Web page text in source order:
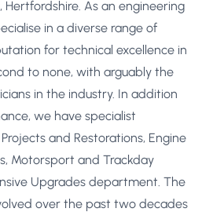
Hertfordshire. As an engineering
in a diverse range of
for technical excellence in
to none, with arguably the
in the industry. In addition
we have specialist
and Restorations, Engine
Motorsport and Trackday
Upgrades department. The
over the past two decades